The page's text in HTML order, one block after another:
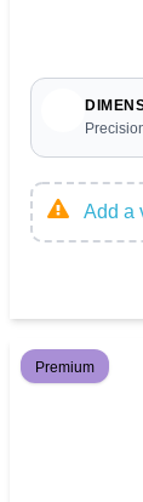
Add a
Premium